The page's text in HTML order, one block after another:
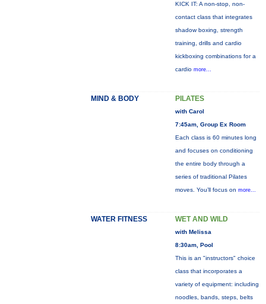
KICK IT: A non-stop, non-
contact class that integrates
shadow boxing, strength
training, drills and cardio
kickboxing combinations for a
cardio more...
MIND & BODY PILATES
with Carol
7:45am, Group Ex Room
Each class is 60 minutes long
and focuses on conditioning
the entire body through a
series of traditional Pilates
moves. You’ll focus on more...
WATER FITNESS WET AND WILD
with Melissa
8:30am, Pool
This is an "instructors" choice
class that incorporates a
variety of equipment: including
noodles, bands, steps, belts